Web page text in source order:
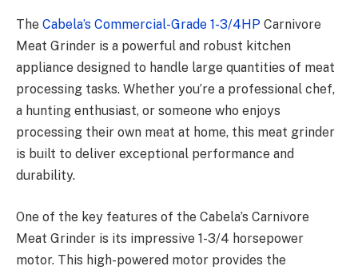
The Cabela’s Commercial-Grade 1-3/4HP Carnivore
Meat Grinder is a powerful and robust kitchen
appliance designed to handle large quantities of meat
processing tasks. Whether you’re a professional chef,
a hunting enthusiast, or someone who enjoys
processing their own meat at home, this meat grinder
is built to deliver exceptional performance and
durability.
One of the key features of the Cabela’s Carnivore
Meat Grinder is its impressive 1-3/4 horsepower
motor. This high-powered motor provides the